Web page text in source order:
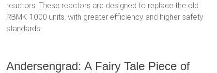
reactors. These reactors are designed to replace the old
RBMK-1000 units, with greater efficiency and higher safety
standards.
Andersengrad: A Fairy Tale Piece of